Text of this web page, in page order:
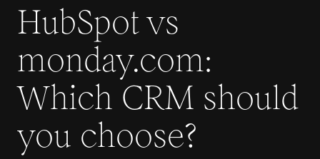
HubSpot vs
monday.com:
Which CRM should
you choose?